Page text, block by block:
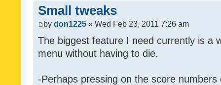
Small tweaks
by don1225 » Wed Feb 23, 2011 7:26 am
The biggest feature I need currently is a
menu without having to die.
-Perhaps pressing on the score